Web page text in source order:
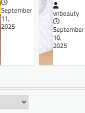
September
11,
2025
vnbeauty
September
10,
2025